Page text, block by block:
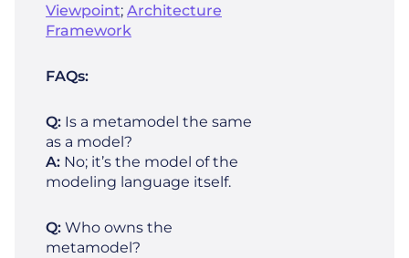
Viewpoint; Architecture
Framework
FAQs:
Q: Is a metamodel the same
as a model?
A: No; it’s the model of the
modeling language itself.
Q: Who owns the
metamodel?